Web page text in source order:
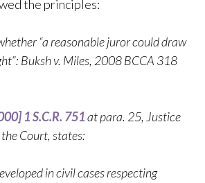
the principles:
“a reasonable juror could draw
Buksh v. Miles, 2008 BCCA 318
1 S.C.R. 751at para. 25, Justice
Court, states:
in civil cases respecting